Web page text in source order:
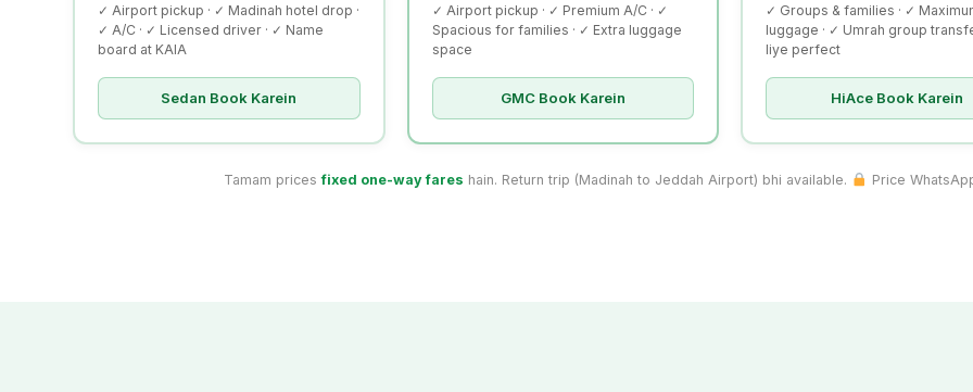
✓ Airport pickup · ✓ Madinah hotel drop ·
✓ A/C · ✓ Licensed driver · ✓ Name
board at KAIA
Sedan Book Karein
✓ Airport pickup · ✓ Premium A/C · ✓
Spacious for families · ✓ Extra luggage
space
GMC Book Karein
✓ Groups & families · ✓
luggage · ✓ Umrah group
liye perfect
HiAce Book Karein
Tamam pricesfixed one-way fares hain. Return trip (Madinah to Jeddah Airport) bhi available. Price